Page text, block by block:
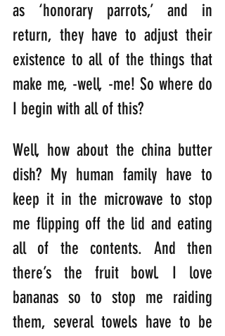
as ‘honorary parrots,’ and in
return, they have to adjust their
existence to all of the things that
make me, -well, -me! So where do
I begin with all of this?
Well, how about the china butter
dish? My human family have to
keep it in the microwave to stop
me flipping off the lid and eating
all of the contents. And then
there’s the fruit bowl. I love
bananas so to stop me raiding
them, several towels have to be